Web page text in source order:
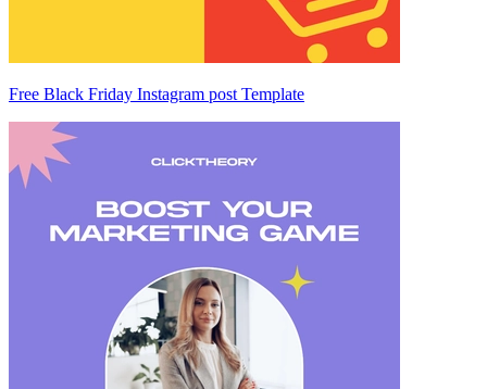
Free Black Friday Instagram post Template